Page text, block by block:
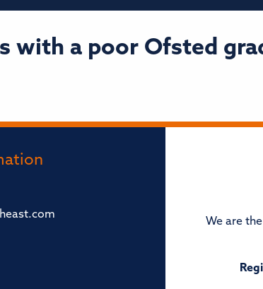
with a poor Ofsted
We are